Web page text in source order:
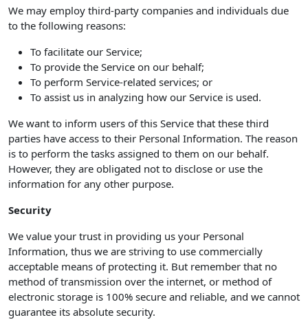
We may employ third-party companies and individuals due
to the following reasons:
To facilitate our Service;
To provide the Service on our behalf;
To perform Service-related services; or
To assist us in analyzing how our Service is used.
We want to inform users of this Service that these third
parties have access to their Personal Information. The reason
is to perform the tasks assigned to them on our behalf.
However, they are obligated not to disclose or use the
information for any other purpose.
Security
We value your trust in providing us your Personal
Information, thus we are striving to use commercially
acceptable means of protecting it. But remember that no
method of transmission over the internet, or method of
electronic storage is 100% secure and reliable, and we cannot
guarantee its absolute security.